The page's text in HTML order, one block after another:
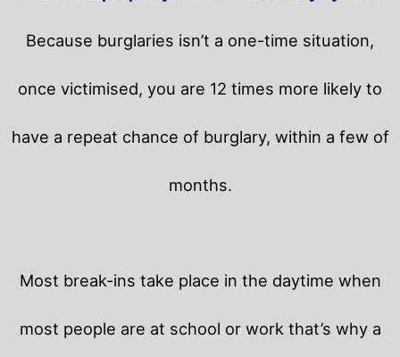
Because burglaries isn’t a one-time situation,
once victimised, you are 12 times more likely to
have a repeat chance of burglary, within a few of
months.
Most break-ins take place in the daytime when
most people are at school or work that’s why a